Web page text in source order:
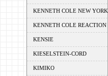
KENNETH COLE NEW YORK
KENNETH COLE REACTION
KENSIE
KIESELSTEIN-CORD
KIMIKO